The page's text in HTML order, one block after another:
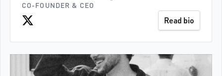
CO-FOUNDER & CEO
Read bio